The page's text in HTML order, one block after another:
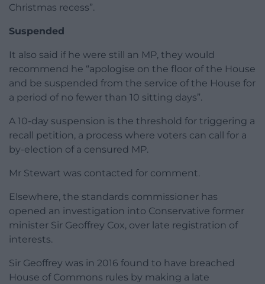
Christmas recess”.
Suspended
It also said if he were still an MP, they would
recommend he “apologise on the floor of the House
and be suspended from the service of the House for
a period of no fewer than 10 sitting days”.
A 10-day suspension is the threshold for triggering a
recall petition, a process where voters can call for a
by-election of a censured MP.
Mr Stewart was contacted for comment.
Elsewhere, the standards commissioner has
opened an investigation into Conservative former
minister Sir Geoffrey Cox, over late registration of
interests.
Sir Geoffrey was in 2016 found to have breached
House of Commons rules by making a late